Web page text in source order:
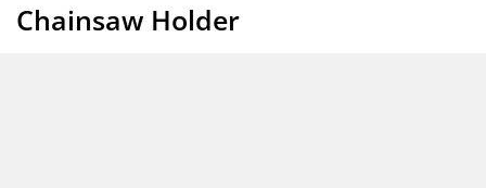
Chainsaw Holder